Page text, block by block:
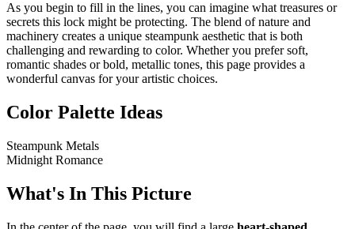
As you begin to fill in the lines, you can imagine what treasures or
secrets this lock might be protecting. The blend of nature and
machinery creates a unique steampunk aesthetic that is both
challenging and rewarding to color. Whether you prefer soft,
romantic shades or bold, metallic tones, this page provides a
wonderful canvas for your artistic choices.
Color Palette Ideas
Steampunk Metals
Midnight Romance
What's In This Picture